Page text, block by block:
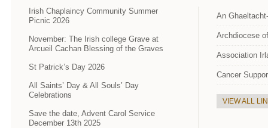
Irish Chaplaincy Community Summer
Picnic 2026
November: The Irish college Grave at
Arcueil Cachan Blessing of the Graves
St Patrick’s Day 2026
All Saints’ Day & All Souls’ Day
Celebrations
Save the date, Advent Carol Service
December 13th 2025
An
Archdiocese
Association
Cancer
VIEW ALL